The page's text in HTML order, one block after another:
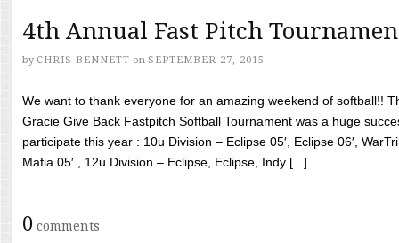
4th Annual Fast Pitch
by CHRIS BENNETT on SEPTEMBER 27, 2015
We want to thank everyone for an amazing weekend of softball!!
Gracie Give Back Fastpitch Softball Tournament was a huge
participate this year : 10u Division – Eclipse 05′, Eclipse 06′,
Mafia 05′ , 12u Division – Eclipse, Eclipse, Indy [...]
0 comments